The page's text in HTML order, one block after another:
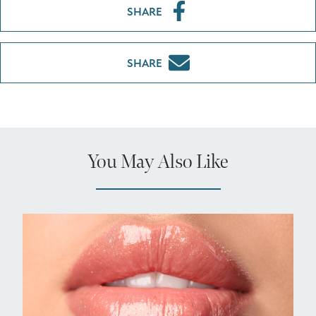
SHARE
SHARE
You May Also Like